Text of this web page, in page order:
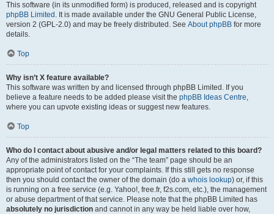
This software (in its unmodified form) is produced, released and is copyright
phpBB Limited . It is made available under the GNU General Public License,
version 2 (GPL-2.0) and may be freely distributed. See About phpBB for more
details.
Top
Why isn’t X feature available?
This software was written by and licensed through phpBB Limited. If you
believe a feature needs to be added please visit the phpBB Ideas Centre,
where you can upvote existing ideas or suggest new features.
Top
Who do I contact about abusive and/or legal matters related to this board?
Any of the administrators listed on the “The team” page should be an
appropriate point of contact for your complaints. If this still gets no response
then you should contact the owner of the domain (do a whois lookup) or, if this
is running on a free service (e.g. Yahoo!, free.fr, f2s.com, etc.), the management
or abuse department of that service. Please note that the phpBB Limited has
absolutely no jurisdiction and cannot in any way be held liable over how,